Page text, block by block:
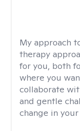
My approach
therapy
for you, both
where you
collaborate
and gentle
change in